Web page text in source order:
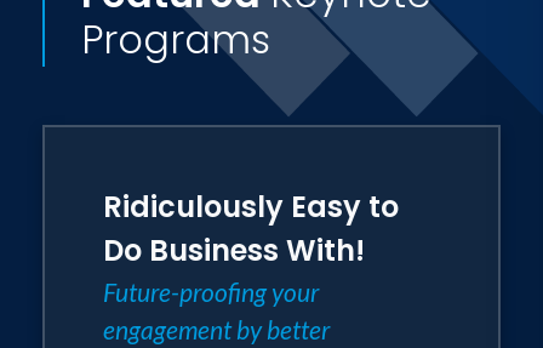
Programs
Ridiculously Easy to
Do Business With!
Future-proofing your
engagement by better